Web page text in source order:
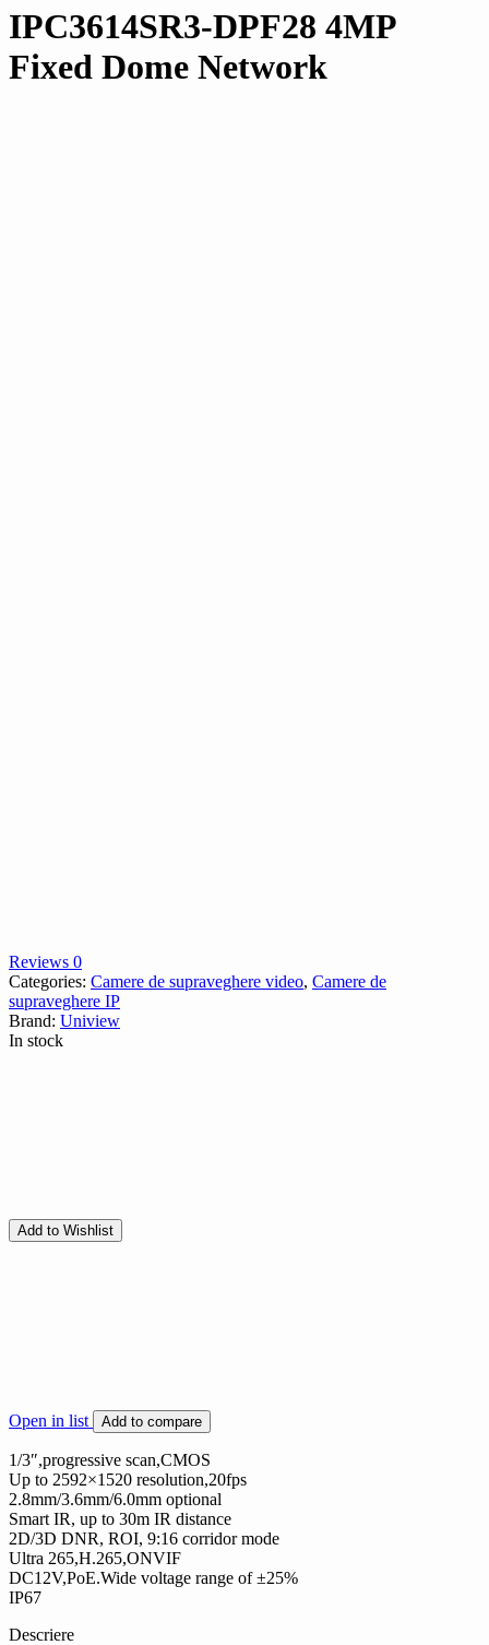
IPC3614SR3-DPF28 4MP
Fixed Dome Network
Reviews 0
Categories: Camere de supraveghere video, Camere de
supraveghere IP
Brand: Uniview
In stock
Add to Wishlist
Open in list Add to compare
1/3″,progressive scan,CMOS
Up to 2592×1520 resolution,20fps
2.8mm/3.6mm/6.0mm optional
Smart IR, up to 30m IR distance
2D/3D DNR, ROI, 9:16 corridor mode
Ultra 265,H.265,ONVIF
DC12V,PoE.Wide voltage range of ±25%
IP67
Descriere